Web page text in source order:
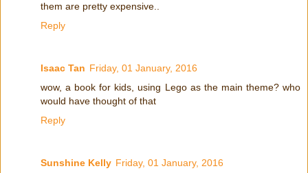
them are pretty expensive..
Reply
Isaac Tan Friday, 01 January, 2016
wow, a book for kids, using Lego as the main theme? who
would have thought of that
Reply
Sunshine Kelly Friday, 01 January, 2016